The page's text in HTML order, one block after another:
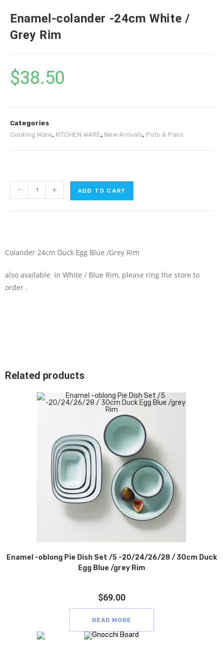
Enamel-colander -24cm White /
Grey Rim
$38.50
Categories
Cooking Ware, KITCHEN WARE, New Arrivals, Pots & Pans
- + ADD TO CART
Colander 24cm Duck Egg Blue /Grey Rim
also available in White / Blue Rim, please ring the store to
order .
Related products
Enamel -oblong Pie Dish Set /5 -20/24/26/28 / 30cm Duck
Egg Blue /grey Rim
$69.00
READ MORE